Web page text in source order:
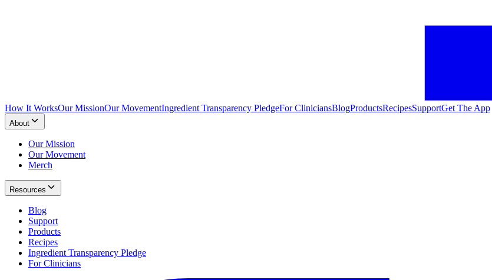
How It WorksOur MissionOur MovementIngredient Transparency PledgeFor CliniciansBlogProductsRecipesSupportGet The App
About
Our Mission
Our Movement
Merch
Resources
Blog
Support
Products
Recipes
Ingredient Transparency Pledge
For Clinicians